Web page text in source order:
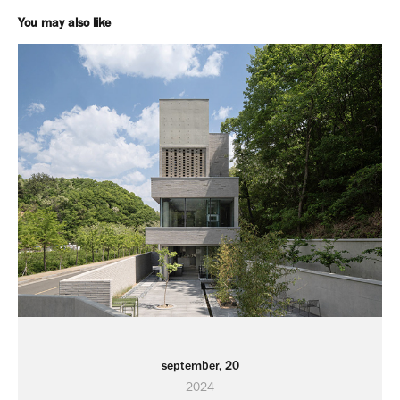
You may also like
september, 20
2024